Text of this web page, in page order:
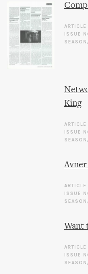
ARTICLE
ISSUE
King
ARTICLE
ISSUE
ARTICLE
ISSUE
Want
ARTICLE
ISSUE